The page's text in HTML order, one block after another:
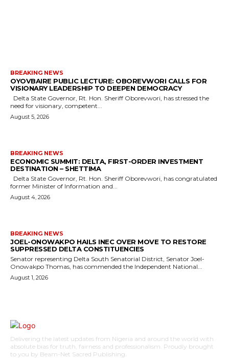
BREAKING NEWS
OYOVBAIRE PUBLIC LECTURE: OBOREVWORI CALLS FOR
VISIONARY LEADERSHIP TO DEEPEN DEMOCRACY
need for visionary, competent...
August 5, 2026
BREAKING NEWS
ECONOMIC SUMMIT: DELTA, FIRST-ORDER INVESTMENT
DESTINATION – SHETTIMA
former Minister of Information and...
August 4, 2026
BREAKING NEWS
JOEL-ONOWAKPO HAILS INEC OVER MOVE TO RESTORE
SUPPRESSED DELTA CONSTITUENCIES
Senator representing Delta South Senatorial District, Senator Joel-
Onowakpo Thomas, has commended the Independent National...
August 1, 2026
Delivering the latest updates from Nigeria and around the world with
absolute bias for truth, fairness and professionalism. Proudly brought
to you by Beam-Net Sacred Publishing.